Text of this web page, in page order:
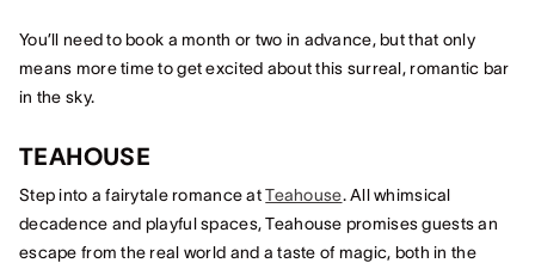
You’ll need to book a month or two in advance, but that only
means more time to get excited about this surreal, romantic bar
in the sky.
TEAHOUSE
Step into a fairytale romance atTeahouse. All whimsical
decadence and playful spaces, Teahouse promises guests an
escape from the real world and a taste of magic, both in the